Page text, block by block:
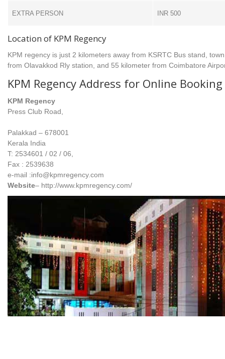
EXTRA PERSON INR 500
Location of KPM Regency
KPM regency is just 2 kilometers away from KSRTC Bus stand,
from Olavakkod Rly station, and 55 kilometer from Coimbatore
KPM Regency Address for Online
KPM Regency
Press Club Road,
Palakkad – 678001
Kerala India
T: 2534601 / 02 / 06,
Fax : 2539638
e-mail :info@kpmregency.com
Website– http://www.kpmregency.com/